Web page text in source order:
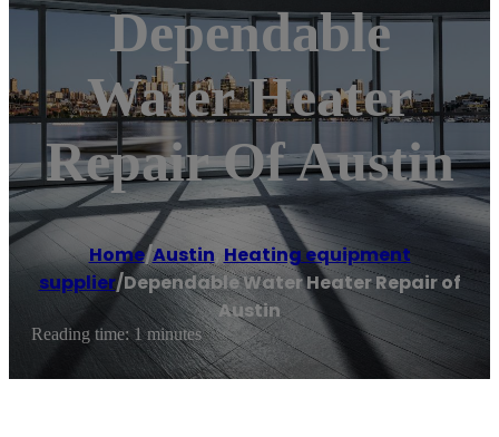
Dependable
Water Heater
Repair Of Austin
Home/Austin Heating equipment
supplier/Dependable Water Heater Repair of
Austin
Reading time: 1 minutes